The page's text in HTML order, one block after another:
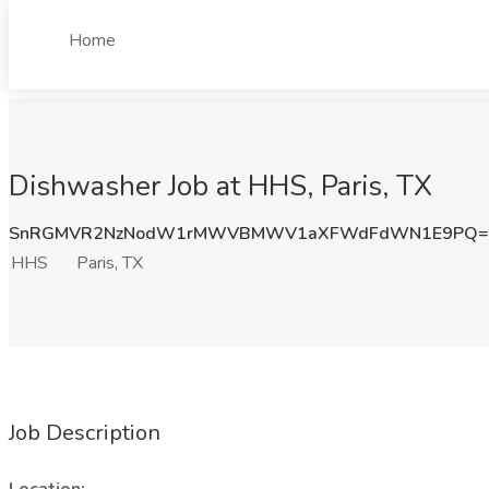
Home
Dishwasher Job at HHS, Paris, TX
HHS
Paris, TX
Job Description